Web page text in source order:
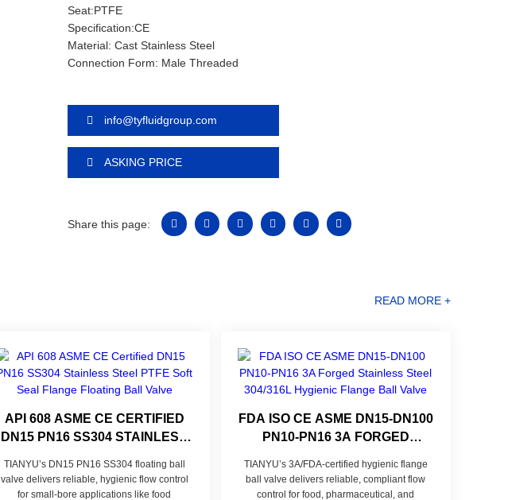
Seat:PTFE
Specification:CE
Material: Cast Stainless Steel
Connection Form: Male Threaded
info@tyfluidgroup.com
ASKING PRICE
Share this page:
READ MORE +
API 608 ASME CE CERTIFIED
DN15 PN16 SS304 STAINLESS
FLANGE FLOATING BALL
VALVE
TIANYU’s DN15 PN16 SS304 floating ball
valve delivers reliable, hygienic flow control
for small-bore applications like food
FDA ISO CE ASME DN15-DN100
PN10-PN16 3A FORGED
HYGIENIC FLANGE BALL
VALVE
TIANYU’s 3A/FDA-certified hygienic flange
ball valve delivers reliable, compliant flow
control for food, pharmaceutical, and